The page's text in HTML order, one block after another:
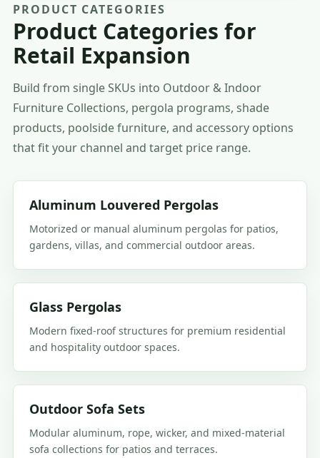
PRODUCT CATEGORIES
Product Categories for
Retail Expansion
Build from single SKUs into Outdoor & Indoor
Furniture Collections, pergola programs, shade
products, poolside furniture, and accessory options
that fit your channel and target price range.
Aluminum Louvered Pergolas
Motorized or manual aluminum pergolas for patios,
gardens, villas, and commercial outdoor areas.
Glass Pergolas
Modern fixed-roof structures for premium residential
and hospitality outdoor spaces.
Outdoor Sofa Sets
Modular aluminum, rope, wicker, and mixed-material
sofa collections for patios and terraces.